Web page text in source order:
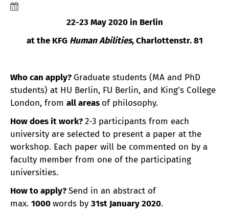
22-23 May 2020 in Berlin
at the KFG Human Abilities, Charlottenstr. 81
Who can apply? Graduate students (MA and PhD
students) at HU Berlin, FU Berlin, and King’s College
London, from all areas of philosophy.
How does it work?2-3 participants from each
university are selected to present a paper at the
workshop. Each paper will be commented on by a
faculty member from one of the participating
universities.
How to apply?Send in an abstract of
max. 1000words by 31st January 2020.